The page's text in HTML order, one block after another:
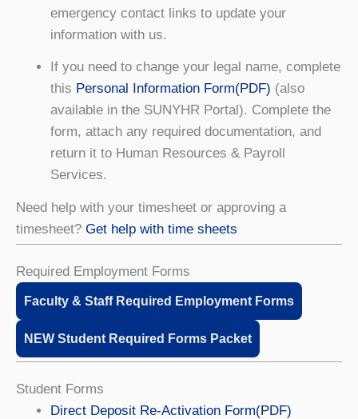
emergency contact links to update your
information with us.
If you need to change your legal name, complete
this Personal Information Form(PDF) (also
available in the SUNYHR Portal). Complete the
form, attach any required documentation, and
return it to Human Resources & Payroll
Services.
Need help with your timesheet or approving a
timesheet? Get help with time sheets
Required Employment Forms
Faculty & Staff Required Employment Forms
NEW Student Required Forms Packet
Student Forms
Direct Deposit Re-Activation Form(PDF)